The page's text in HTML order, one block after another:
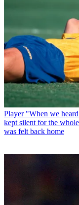
Player "When we
kept silent for the
was felt back home